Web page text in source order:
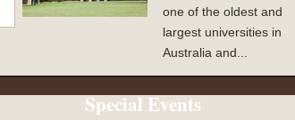
one of the oldest and
largest universities in
Australia and...
Special Events